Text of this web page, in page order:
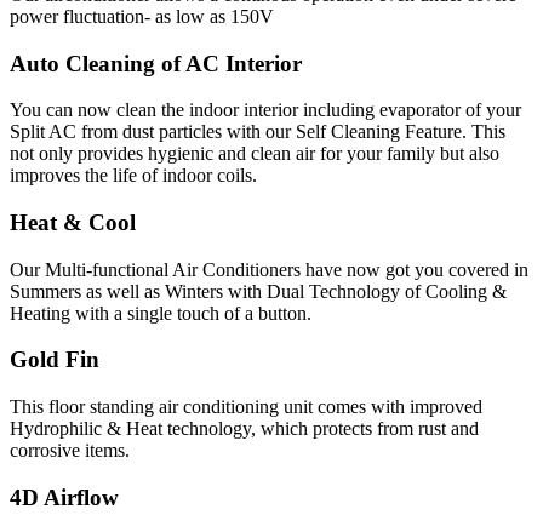
power fluctuation- as low as 150V
Auto Cleaning of AC Interior
You can now clean the indoor interior including evaporator of your
Split AC from dust particles with our Self Cleaning Feature. This
not only provides hygienic and clean air for your family but also
improves the life of indoor coils.
Heat & Cool
Our Multi-functional Air Conditioners have now got you covered in
Summers as well as Winters with Dual Technology of Cooling &
Heating with a single touch of a button.
Gold Fin
This floor standing air conditioning unit comes with improved
Hydrophilic & Heat technology, which protects from rust and
corrosive items.
4D Airflow